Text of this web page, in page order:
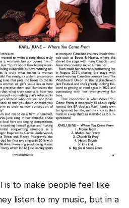
is to make people feel like
listen to my music, but in a